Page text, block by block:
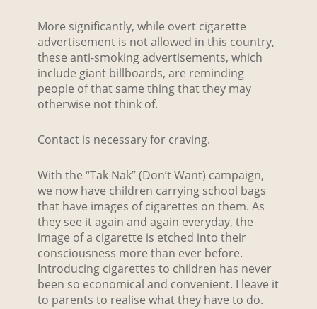
More significantly, while overt cigarette
advertisement is not allowed in this country,
these anti-smoking advertisements, which
include giant billboards, are reminding
people of that same thing that they may
otherwise not think of.
Contact is necessary for craving.
With the “Tak Nak” (Don’t Want) campaign,
we now have children carrying school bags
that have images of cigarettes on them. As
they see it again and again everyday, the
image of a cigarette is etched into their
consciousness more than ever before.
Introducing cigarettes to children has never
been so economical and convenient. I leave it
to parents to realise what they have to do.